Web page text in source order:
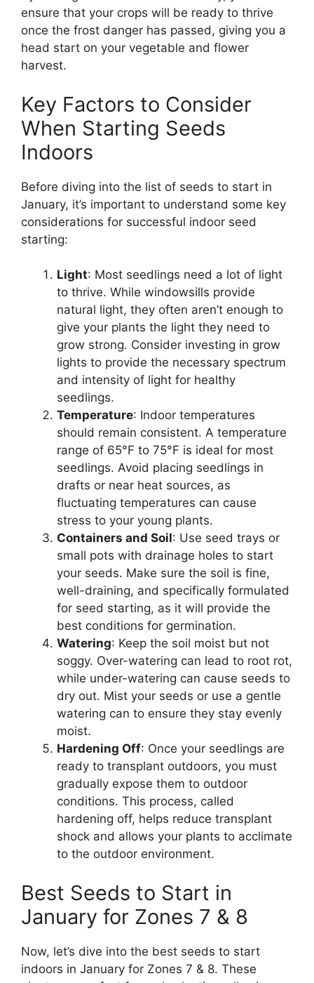
ensure that your crops will be ready to thrive
once the frost danger has passed, giving you a
head start on your vegetable and flower
harvest.
Key Factors to Consider
When Starting Seeds
Indoors
Before diving into the list of seeds to start in
January, it’s important to understand some key
considerations for successful indoor seed
starting:
Light: Most seedlings need a lot of light
to thrive. While windowsills provide
natural light, they often aren’t enough to
give your plants the light they need to
grow strong. Consider investing in grow
lights to provide the necessary spectrum
and intensity of light for healthy
seedlings.
Temperature: Indoor temperatures
should remain consistent. A temperature
range of 65°F to 75°F is ideal for most
seedlings. Avoid placing seedlings in
drafts or near heat sources, as
fluctuating temperatures can cause
stress to your young plants.
Containers and Soil: Use seed trays or
small pots with drainage holes to start
your seeds. Make sure the soil is fine,
well-draining, and specifically formulated
for seed starting, as it will provide the
best conditions for germination.
Watering: Keep the soil moist but not
soggy. Over-watering can lead to root rot,
while under-watering can cause seeds to
dry out. Mist your seeds or use a gentle
watering can to ensure they stay evenly
moist.
Hardening Off: Once your seedlings are
ready to transplant outdoors, you must
gradually expose them to outdoor
conditions. This process, called
hardening off, helps reduce transplant
shock and allows your plants to acclimate
to the outdoor environment.
Best Seeds to Start in
January for Zones 7 & 8
Now, let’s dive into the best seeds to start
indoors in January for Zones 7 & 8. These